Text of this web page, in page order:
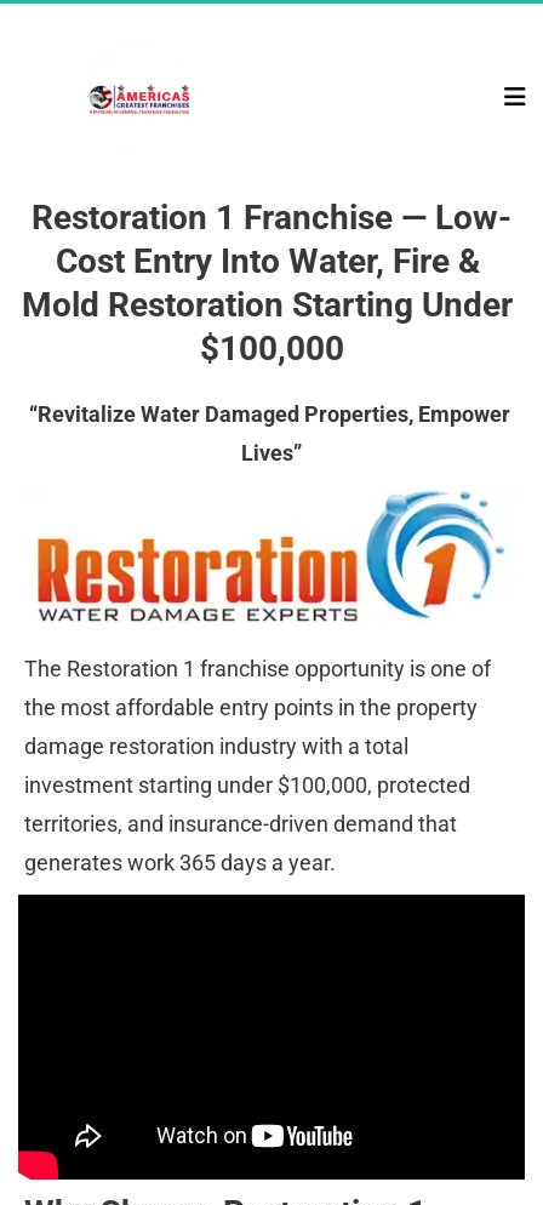
Restoration 1 Franchise — Low-
Cost Entry Into Water, Fire &
Mold Restoration Starting Under
$100,000
“Revitalize Water Damaged Properties, Empower
Lives”
The Restoration 1 franchise opportunity is one of
the most affordable entry points in the property
damage restoration industry with a total
investment starting under $100,000, protected
territories, and insurance-driven demand that
generates work 365 days a year.